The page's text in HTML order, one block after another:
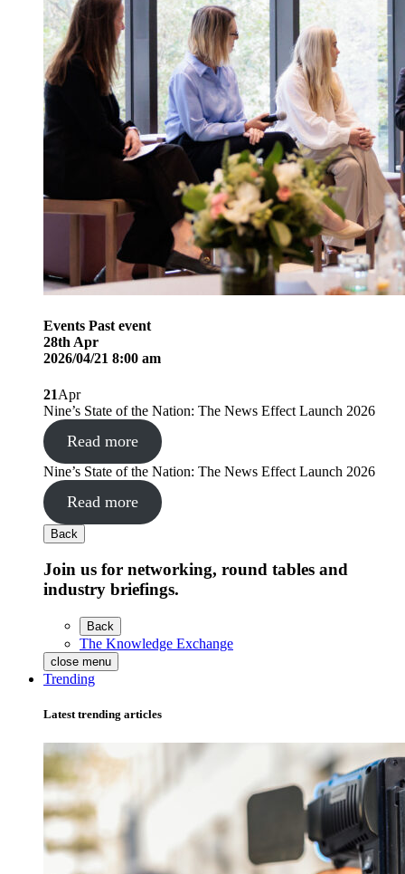
Events Past event
28thApr
2026/04/21 8:00 am
21Apr
Nine’s State of the Nation: The News Effect Launch 2026
Read more
Nine’s State of the Nation: The News Effect Launch 2026
Read more
Back
Join us for networking, round tables and
industry briefings.
Back
The Knowledge Exchange
close menu
Trending
Latest trending articles